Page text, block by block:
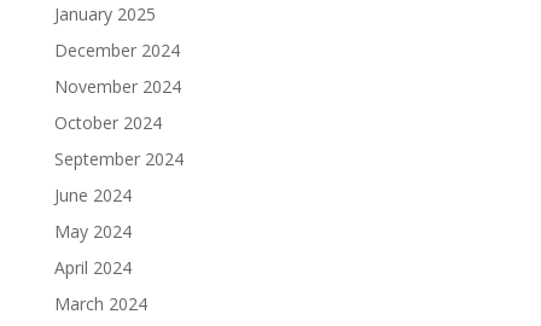
January 2025
December 2024
November 2024
October 2024
September 2024
June 2024
May 2024
April 2024
March 2024